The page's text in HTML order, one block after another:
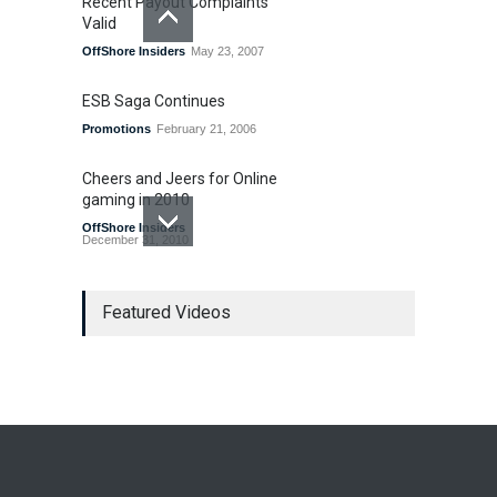
Valid
OffShore Insiders May 23, 2007
ESB Saga Continues
Promotions February 21, 2006
Cheers and Jeers for Online
gaming in 2010
OffShore Insiders
December 31, 2010
Last Gasp for Internet
Gambling Legislation in 2010
US Legislation
Featured Videos